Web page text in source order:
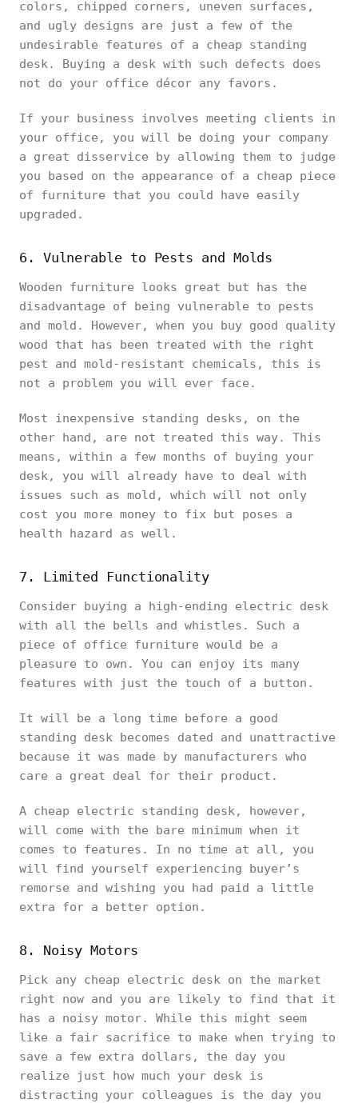
colors, chipped corners, uneven surfaces,
and ugly designs are just a few of the
undesirable features of a cheap standing
desk. Buying a desk with such defects does
not do your office décor any favors.
If your business involves meeting clients in
your office, you will be doing your company
a great disservice by allowing them to judge
you based on the appearance of a cheap piece
of furniture that you could have easily
upgraded.
6. Vulnerable to Pests and Molds
Wooden furniture looks great but has the
disadvantage of being vulnerable to pests
and mold. However, when you buy good quality
wood that has been treated with the right
pest and mold-resistant chemicals, this is
not a problem you will ever face.
Most inexpensive standing desks, on the
other hand, are not treated this way. This
means, within a few months of buying your
desk, you will already have to deal with
issues such as mold, which will not only
cost you more money to fix but poses a
health hazard as well.
7. Limited Functionality
Consider buying a high-ending electric desk
with all the bells and whistles. Such a
piece of office furniture would be a
pleasure to own. You can enjoy its many
features with just the touch of a button.
It will be a long time before a good
standing desk becomes dated and unattractive
because it was made by manufacturers who
care a great deal for their product.
A cheap electric standing desk, however,
will come with the bare minimum when it
comes to features. In no time at all, you
will find yourself experiencing buyer’s
remorse and wishing you had paid a little
extra for a better option.
8. Noisy Motors
Pick any cheap electric desk on the market
right now and you are likely to find that it
has a noisy motor. While this might seem
like a fair sacrifice to make when trying to
save a few extra dollars, the day you
realize just how much your desk is
distracting your colleagues is the day you